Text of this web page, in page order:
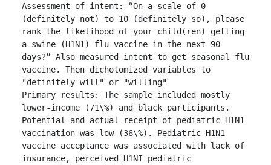
Assessment of intent: “On a scale of 0
(definitely not) to 10 (definitely so), please
rank the likelihood of your child(ren) getting
a swine (H1N1) flu vaccine in the next 90
days?” Also measured intent to get seasonal flu
vaccine. Then dichotomized variables to
"definitely will" or "willing"
Primary results: The sample included mostly
lower-income (71\%) and black participants.
Potential and actual receipt of pediatric H1N1
vaccination was low (36\%). Pediatric H1N1
vaccine acceptance was associated with lack of
insurance, perceived H1NI pediatric